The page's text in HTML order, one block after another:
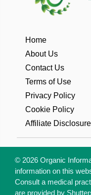
Home
About Us
Contact Us
Terms of Use
Privacy Policy
Cookie Policy
Affiliate Disclosure
© 2026 Organic
information on this
Consult a medical
are provided by